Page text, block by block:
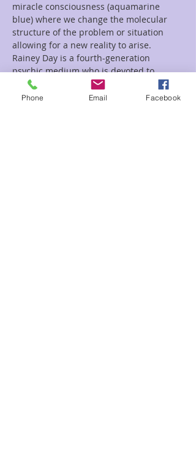
miracle consciousness (aquamarine
blue) where we change the molecular
structure of the problem or situation
allowing for a new reality to arise.
Rainey Day is a fourth-generation
psychic medium who is devoted to
educating others about their gifts and
being…
Phone Email Facebook